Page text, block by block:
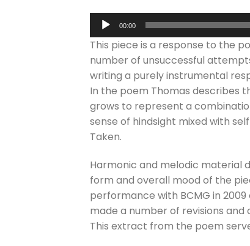
Audio
Player
00:00
This piece is a response to the
number of unsuccessful
writing a purely instrumental
In the poem Thomas describes
grows to represent a
sense of hindsight mixed with
Taken.
Harmonic and melodic material
form and overall mood of the
performance with BCMG in
made a number of revisions
This extract from the poem